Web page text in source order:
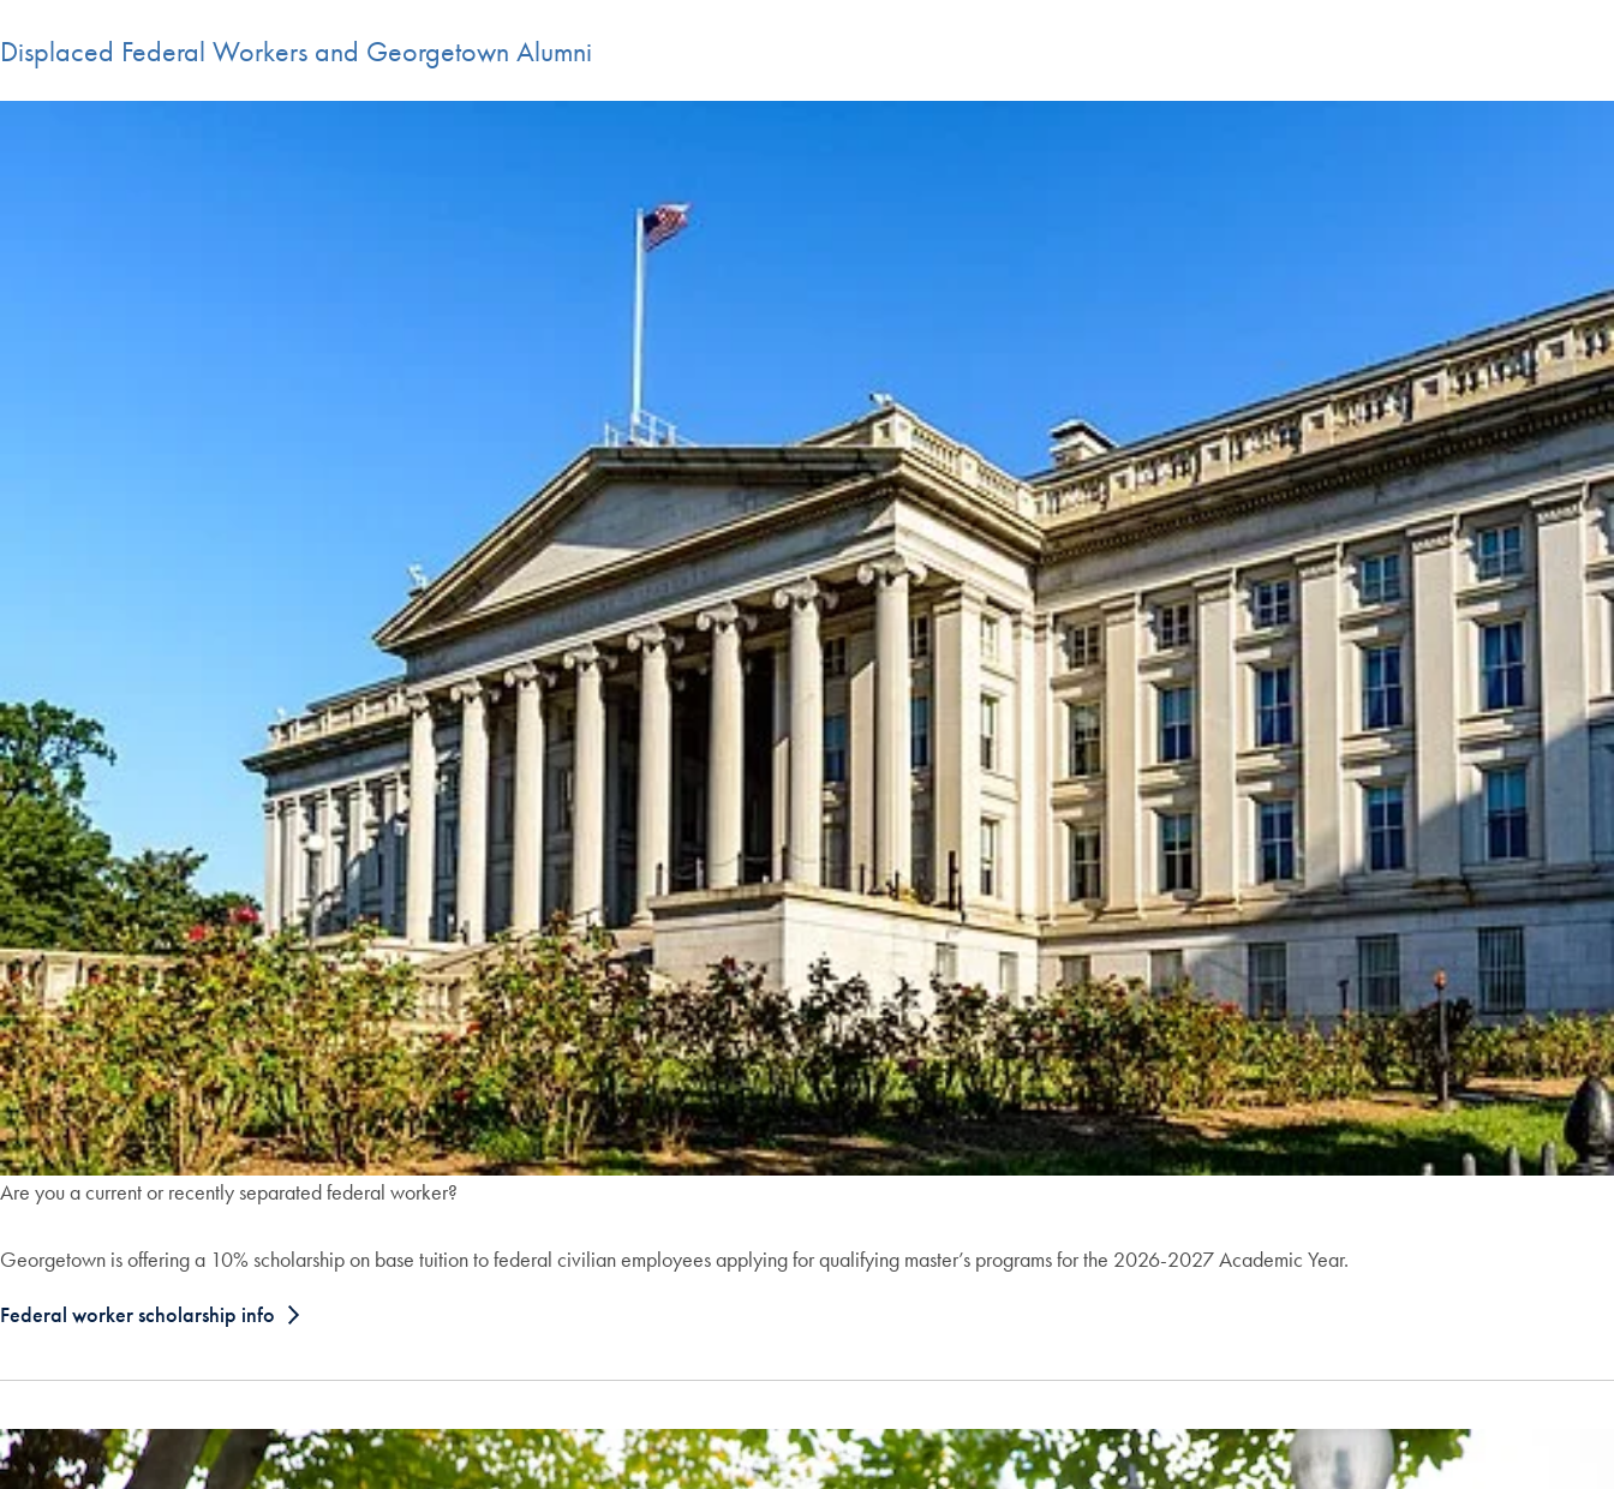
Displaced Federal Workers and Georgetown Alumni
Are you a current or recently separated federal worker?
Georgetown is offering a 10% scholarship on base tuition to federal civilian employees applying for qualifying master’s programs for the 2026-2027 Academic Year.
Federal worker scholarship info